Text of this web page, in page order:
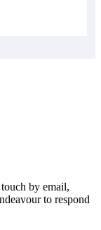
by email,
to respond